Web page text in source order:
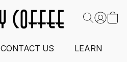
CONTACT US LEARN